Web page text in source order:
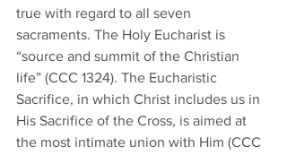
true with regard to all seven
sacraments. The Holy Eucharist is
“source and summit of the Christian
life” (CCC 1324). The Eucharistic
Sacrifice, in which Christ includes us in
His Sacrifice of the Cross, is aimed at
the most intimate union with Him (CCC